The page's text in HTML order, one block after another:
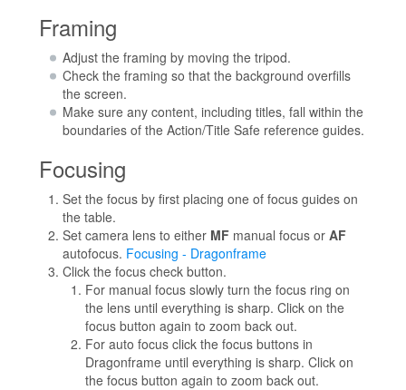
Framing
Adjust the framing by moving the tripod.
Check the framing so that the background overfills
the screen.
Make sure any content, including titles, fall within the
boundaries of the Action/Title Safe reference guides.
Focusing
Set the focus by first placing one of focus guides on
the table.
Set camera lens to either MFmanual focus or AF
autofocus. Focusing - Dragonframe
Click the focus check button.
For manual focus slowly turn the focus ring on
the lens until everything is sharp. Click on the
focus button again to zoom back out.
For auto focus click the focus buttons in
Dragonframe until everything is sharp. Click on
the focus button again to zoom back out.